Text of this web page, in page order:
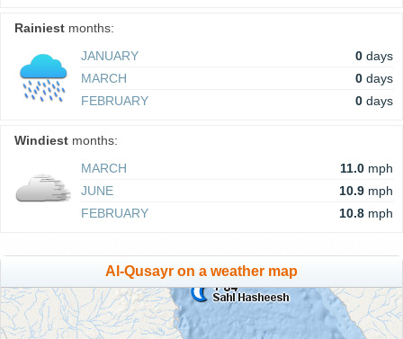
Rainiest months:
JANUARY
0 days
MARCH
0 days
FEBRUARY
0 days
Windiest months:
MARCH
11.0 mph
JUNE
10.9 mph
FEBRUARY
10.8 mph
Al-Qusayr on a weather map